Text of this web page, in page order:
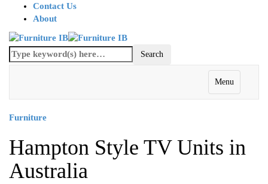
Contact Us
About
Menu
Furniture
Hampton Style TV Units in
Australia